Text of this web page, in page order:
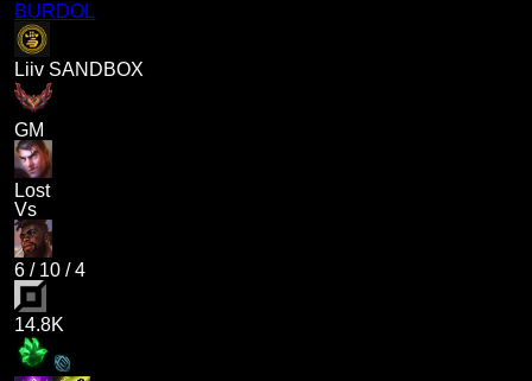
BURDOL
Liiv SANDBOX
GM
Lost
Vs
6 / 10 /4
14.8K